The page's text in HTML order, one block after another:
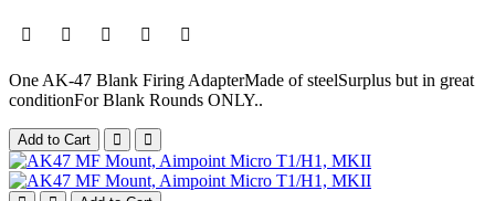
One AK-47 Blank Firing AdapterMade of steelSurplus but in great
conditionFor Blank Rounds ONLY..
Add to Cart